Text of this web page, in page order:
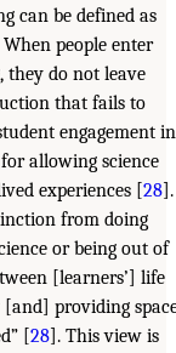
can be defined as
When people enter
they do not leave
that fails to
engagement in
allowing science
experiences [28].
from doing
or being out of
[learners’] life
[and] providing
[28]. This view is